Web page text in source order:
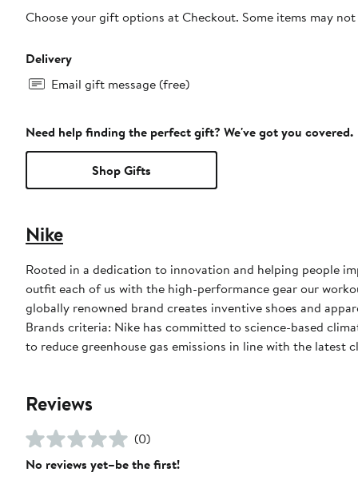
Choose your gift options at Checkout. Some items may
Delivery
Email gift message (free)
Need help finding the perfect gift? We've got you covered.
Shop Gifts
Nike
Rooted in a dedication to innovation and helping people
outfit each of us with the high-performance gear our
globally renowned brand creates inventive shoes and
Brands criteria: Nike has committed to science-based
to reduce greenhouse gas emissions in line with the latest
Reviews
(0)
No reviews yet–be the first!